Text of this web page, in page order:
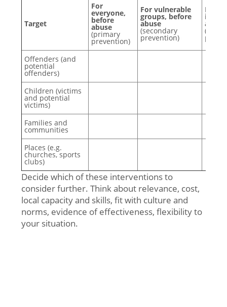
Target
For
everyone,
before
abuse
(primary
prevention)
For vulnerable
groups, before
abuse
(secondary
prevention)
For
Offenders (and
potential
offenders)
Children (victims
and potential
victims)
Families and
communities
Places (e.g.
churches, sports
clubs)
Decide which of these interventions to
consider further. Think about relevance, cost,
local capacity and skills, fit with culture and
norms, evidence of effectiveness, flexibility to
your situation.